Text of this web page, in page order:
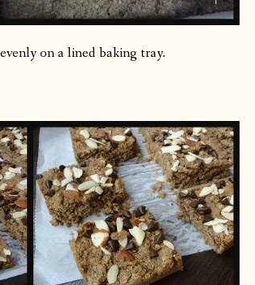
on a lined baking tray.